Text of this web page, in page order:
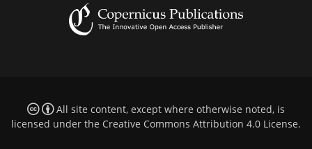
All site content, except where otherwise noted, is
licensed under the Creative Commons Attribution 4.0 License.